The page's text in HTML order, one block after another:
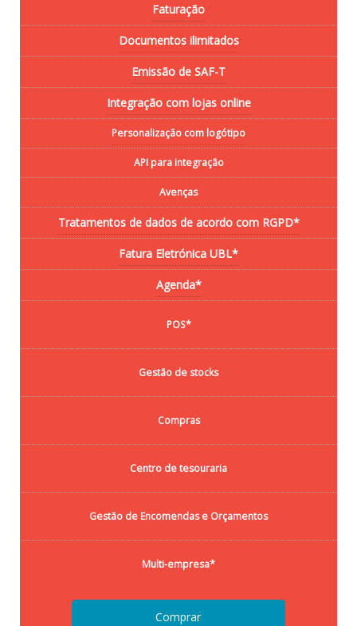
Faturação
Documentos ilimitados
Emissão de SAF-T
Integração com lojas online
Personalização com logótipo
API para integração
Avenças
Tratamentos de dados de acordo com RGPD*
Fatura Eletrónica UBL*
Agenda*
POS*
Gestão de stocks
Compras
Centro de tesouraria
Gestão de Encomendas e Orçamentos
Multi-empresa*
Comprar